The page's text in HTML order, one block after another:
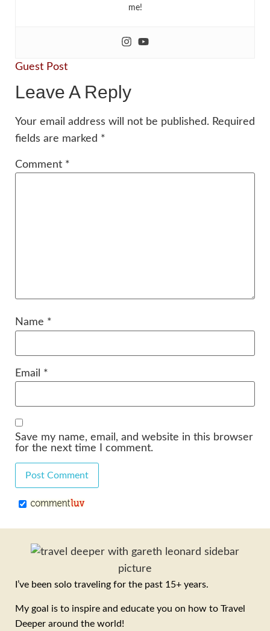
me!
Guest Post
Leave A Reply
Your email address will not be published. Required
fields are marked *
Comment *
Name *
Email *
Save my name, email, and website in this browser
for the next time I comment.
I’ve been solo traveling for the past 15+ years.
My goal is to inspire and educate you on how to Travel
Deeper around the world!